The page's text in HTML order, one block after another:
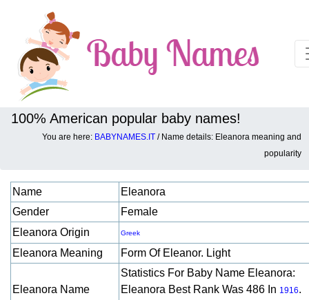
100% American popular baby names!
You are here: BABYNAMES.IT / Name details: Eleanora meaning and
popularity
Baby names details about Eleanora:
Name
Eleanora
Gender
Female
Eleanora Origin
Greek
Eleanora Meaning Form Of Eleanor. Light
Eleanora Name
Statistics For Baby Name Eleanora:
Eleanora Best Rank Was 486 In 1916.